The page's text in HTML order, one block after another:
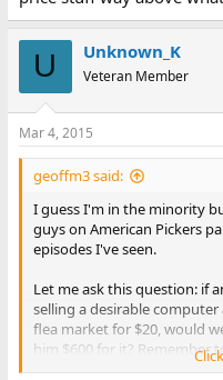
U Unknown_K
Veteran Member
Mar 4, 2015
geoffm3 said:
I guess I'm in the minority
guys on American Pickers
episodes I've seen.
Let me ask this question: if
selling a desirable
flea market for $20, would
him $600 for it? Remember
as a business, and they